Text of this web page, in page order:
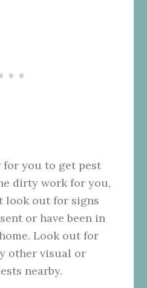
for you to get pest
dirty work for you,
look out for signs
or have been in
Look out for
other visual or
nearby.